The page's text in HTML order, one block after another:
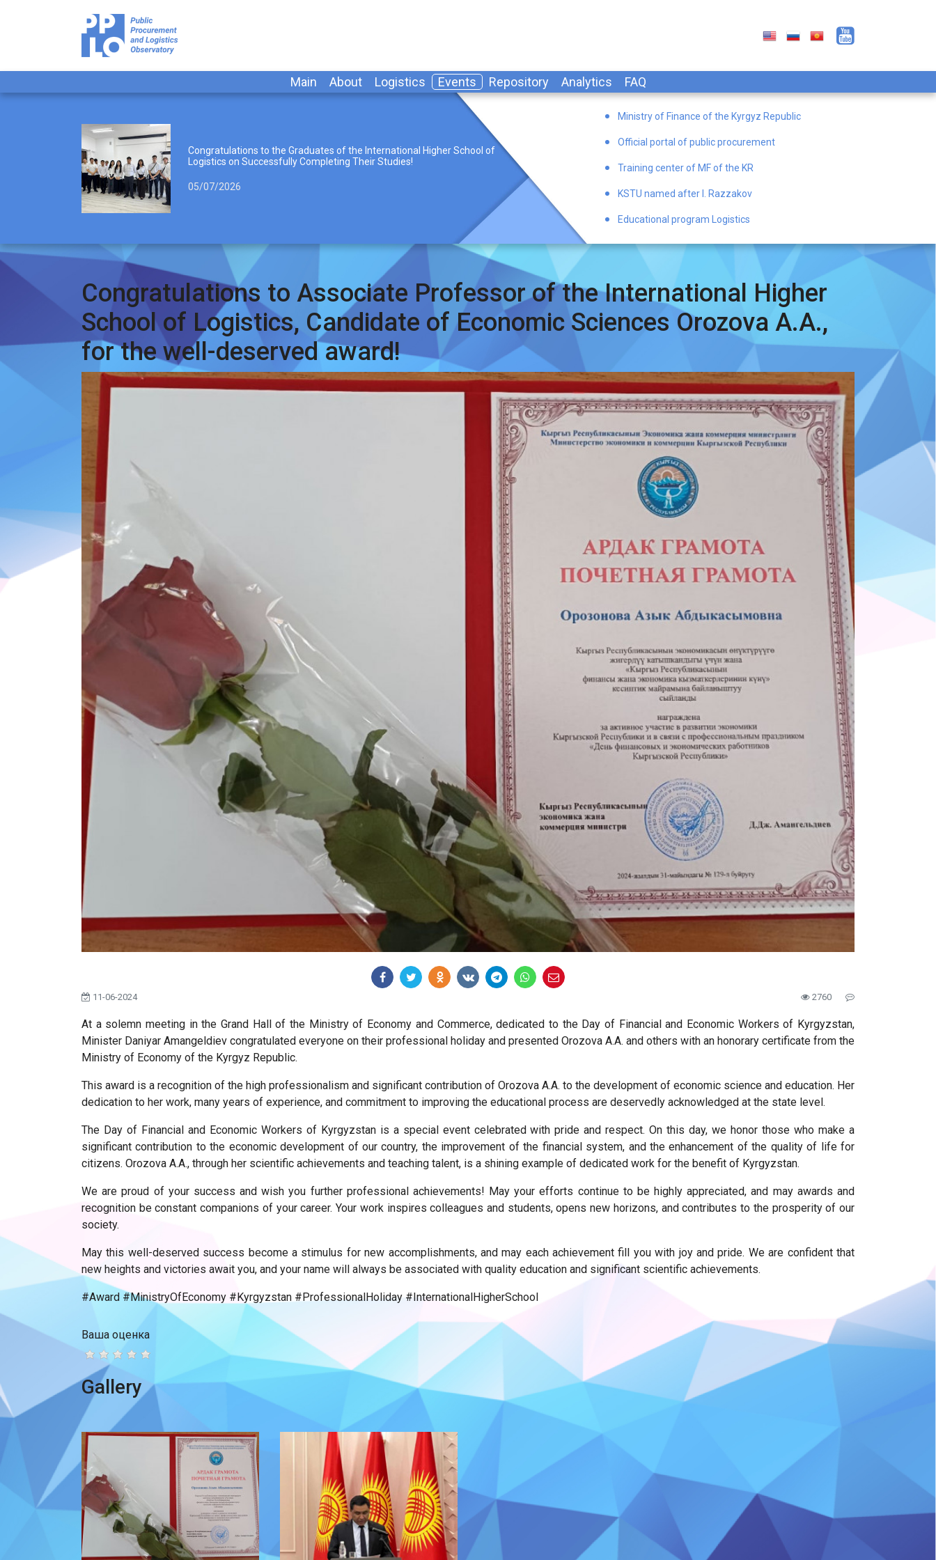
Main About Logistics Events Repository Analytics FAQ
Congratulations to the Graduates of the International Higher School of
Logistics on Successfully Completing Their Studies!
05/07/2026
Ministry of Finance of the Kyrgyz Republic
Official portal of public procurement
Training center of MF of the KR
KSTU named after I. Razzakov
Educational program Logistics
Congratulations to Associate Professor of the International Higher
School of Logistics, Candidate of Economic Sciences Orozova A.A.,
for the well-deserved award!
11-06-2024 2760
At a solemn meeting in the Grand Hall of the Ministry of Economy and Commerce, dedicated to the Day of Financial and Economic Workers of Kyrgyzstan,
Minister Daniyar Amangeldiev congratulated everyone on their professional holiday and presented Orozova A.A. and others with an honorary certificate from the
Ministry of Economy of the Kyrgyz Republic.
This award is a recognition of the high professionalism and significant contribution of Orozova A.A. to the development of economic science and education. Her
dedication to her work, many years of experience, and commitment to improving the educational process are deservedly acknowledged at the state level.
The Day of Financial and Economic Workers of Kyrgyzstan is a special event celebrated with pride and respect. On this day, we honor those who make a
significant contribution to the economic development of our country, the improvement of the financial system, and the enhancement of the quality of life for
citizens. Orozova A.A., through her scientific achievements and teaching talent, is a shining example of dedicated work for the benefit of Kyrgyzstan.
We are proud of your success and wish you further professional achievements! May your efforts continue to be highly appreciated, and may awards and
recognition be constant companions of your career. Your work inspires colleagues and students, opens new horizons, and contributes to the prosperity of our
society.
May this well-deserved success become a stimulus for new accomplishments, and may each achievement fill you with joy and pride. We are confident that
new heights and victories await you, and your name will always be associated with quality education and significant scientific achievements.
#Award #MinistryOfEconomy #Kyrgyzstan #ProfessionalHoliday #InternationalHigherSchool
Ваша оценка
Gallery